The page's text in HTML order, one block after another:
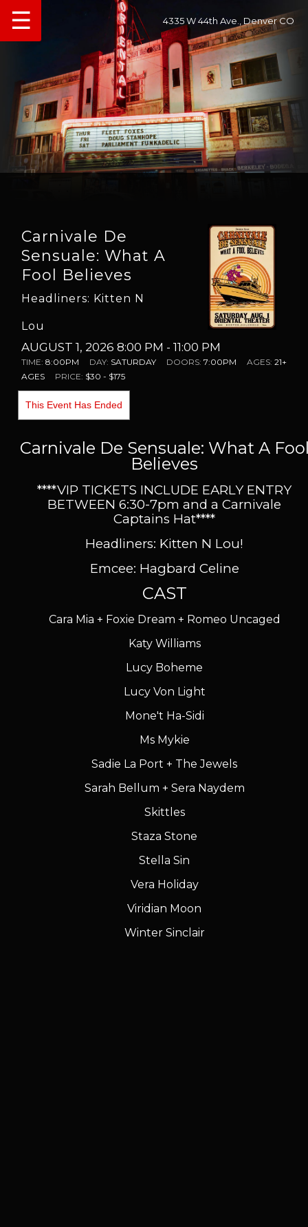
4335 W 44th Ave., Denver CO
☰
Carnivale De
Sensuale: What A
Fool Believes
Headliners: Kitten N
Lou
AUGUST 1, 2026 8:00 PM - 11:00 PM
TIME:8:00PM DAY: SATURDAY DOORS:7:00PM AGES:21+
AGES
PRICE: $30 - $175
This Event Has Ended
Carnivale De Sensuale: What A
Believes
****VIP TICKETS INCLUDE EARLY ENTRY
BETWEEN 6:30-7pm and a Carnivale
Captains Hat****
Headliners: Kitten N Lou!
Emcee: Hagbard Celine
CAST
Cara Mia + Foxie Dream + Romeo Uncaged
Katy Williams
Lucy Boheme
Lucy Von Light
Mone't Ha-Sidi
Ms Mykie
Sadie La Port + The Jewels
Sarah Bellum + Sera Naydem
Skittles
Staza Stone
Stella Sin
Vera Holiday
Viridian Moon
Winter Sinclair